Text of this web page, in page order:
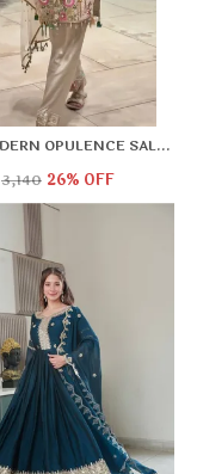
THE MODERN OPULENCE SALWAR SET
₹3,140 26% OFF